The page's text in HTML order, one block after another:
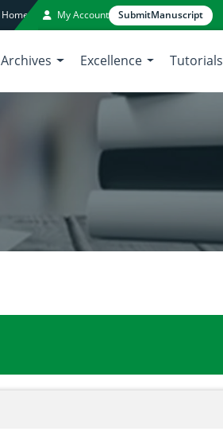
Home My Account SubmitManuscript
Archives Excellence Tutorials